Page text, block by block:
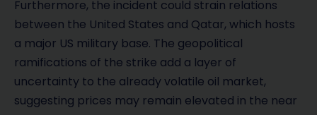
Furthermore, the incident could strain relations
between the United States and Qatar, which hosts
a major US military base. The geopolitical
ramifications of the strike add a layer of
uncertainty to the already volatile oil market,
suggesting prices may remain elevated in the near